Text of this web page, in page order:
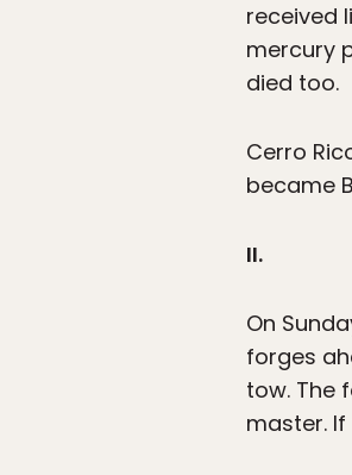
received
mercury
died too.
Cerro
became
II.
On
forges
tow. The
master.